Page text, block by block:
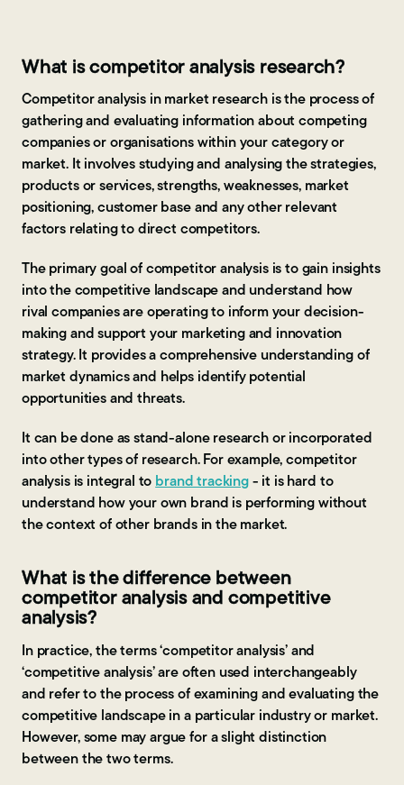
What is competitor analysis research?
Competitor analysis in market research is the process of
gathering and evaluating information about competing
companies or organisations within your category or
market. It involves studying and analysing the strategies,
products or services, strengths, weaknesses, market
positioning, customer base and any other relevant
factors relating to direct competitors.
The primary goal of competitor analysis is to gain insights
into the competitive landscape and understand how
rival companies are operating to inform your decision-
making and support your marketing and innovation
strategy. It provides a comprehensive understanding of
market dynamics and helps identify potential
opportunities and threats.
It can be done as stand-alone research or incorporated
into other types of research. For example, competitor
analysis is integral tobrand tracking- it is hard to
understand how your own brand is performing without
the context of other brands in the market.
What is the difference between
competitor analysis and competitive
analysis?
In practice, the terms ‘competitor analysis’ and
‘competitive analysis’ are often used interchangeably
and refer to the process of examining and evaluating the
competitive landscape in a particular industry or market.
However, some may argue for a slight distinction
between the two terms.